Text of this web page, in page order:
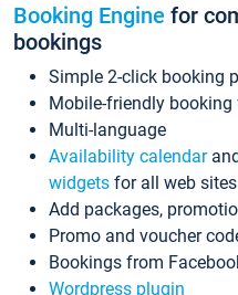
Booking Engine for
bookings
Simple 2-click booking
Mobile-friendly booking
Multi-language
Availability calendar
widgets for all web sites
Add packages,
Promo and voucher
Bookings from
Wordpress plugin